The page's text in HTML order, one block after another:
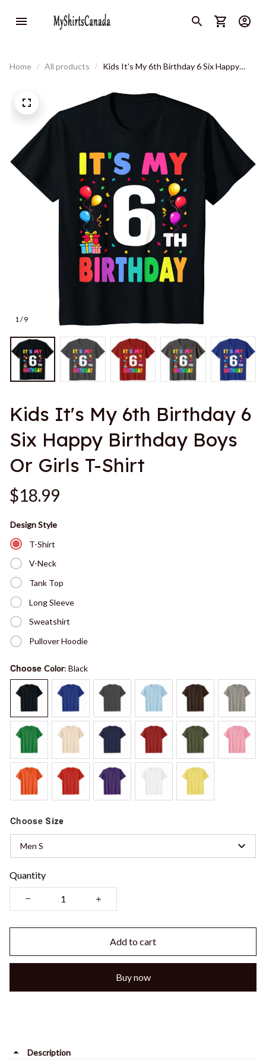
Home All products
Kids It's My 6th Birthday 6 Six Happy
1 / 9
Kids It's My 6th Birthday 6
Six Happy Birthday Boys
Or Girls T-Shirt
$18.99
Design Style
T-Shirt
V-Neck
Tank Top
Long Sleeve
Sweatshirt
Pullover Hoodie
Choose Color: Black
Choose Size
Men S
Quantity
Add to cart
Buy now
Description